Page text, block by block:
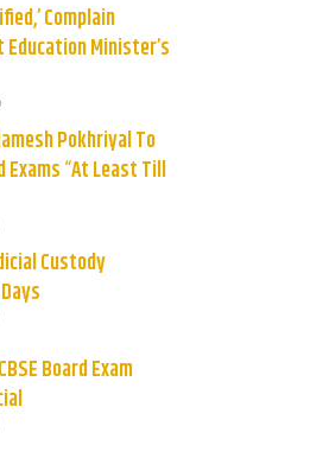
Complain
Minister’s
Pokhriyal To
Exams “At Least Till
Custody
Board Exam